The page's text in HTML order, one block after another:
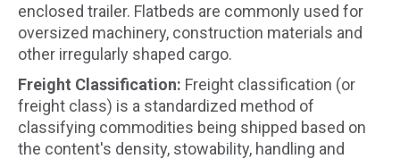
enclosed trailer. Flatbeds are commonly used for
oversized machinery, construction materials and
other irregularly shaped cargo.
Freight Classification: Freight classification (or
freight class) is a standardized method of
classifying commodities being shipped based on
the content's density, stowability, handling and